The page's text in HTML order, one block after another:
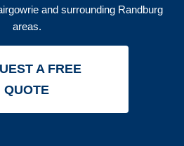
and surrounding Randburg
areas.
A FREE
QUOTE